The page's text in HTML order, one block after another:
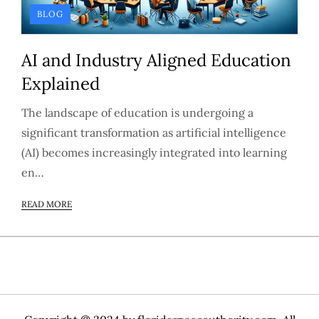
BLOG
AI and Industry Aligned Education
Explained
The landscape of education is undergoing a
significant transformation as artificial intelligence
(AI) becomes increasingly integrated into learning
en…
READ MORE